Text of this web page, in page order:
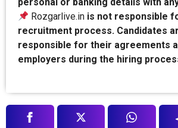
Rozgarlive.in is not responsible
recruitment process. Candidates
responsible for their agreements
employers during the hiring